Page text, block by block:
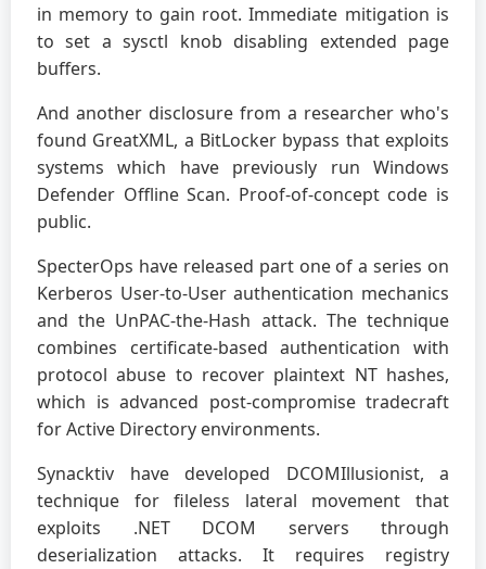
in memory to gain root. Immediate mitigation is
to set a sysctl knob disabling extended page
buffers.
And another disclosure from a researcher who's
found GreatXML, a BitLocker bypass that exploits
systems which have previously run Windows
Defender Offline Scan. Proof-of-concept code is
public.
SpecterOps have released part one of a series on
Kerberos User-to-User authentication mechanics
and the UnPAC-the-Hash attack. The technique
combines certificate-based authentication with
protocol abuse to recover plaintext NT hashes,
which is advanced post-compromise tradecraft
for Active Directory environments.
Synacktiv have developed DCOMIllusionist, a
technique for fileless lateral movement that
exploits .NET DCOM servers through
deserialization attacks. It requires registry